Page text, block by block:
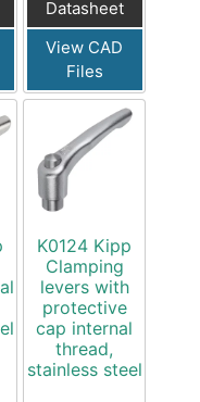
Datasheet
View CAD
Files
K0124 Kipp
Clamping
levers with
protective
cap internal
thread,
stainless steel